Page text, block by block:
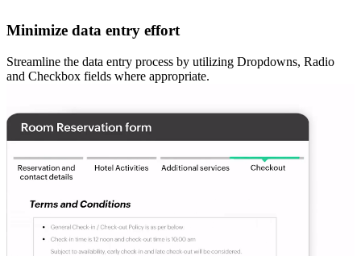
Minimize data entry effort
Streamline the data entry process by utilizing Dropdowns, Radio
and Checkbox fields where appropriate.